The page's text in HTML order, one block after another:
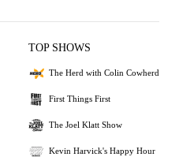
TOP SHOWS
The Herd with Colin Cowherd
First Things First
The Joel Klatt Show
Kevin Harvick's Happy Hour